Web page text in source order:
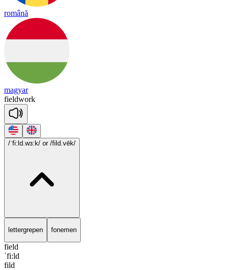
română
magyar
fieldwork
/ˈfi:ld.wɜ:k/ or /fild.vēk/
lettergrepen fonemen
field
ˈfi:ld
fild